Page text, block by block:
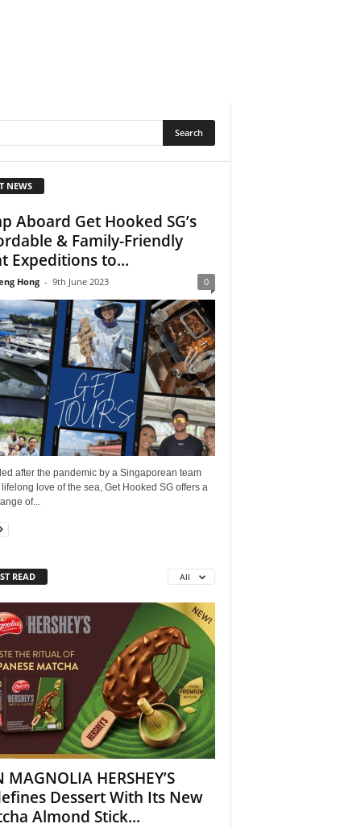
NEWS
Aboard Get Hooked SG’s
& Family-Friendly
Expeditions to...
Hong - 9th June 2023 0
after the pandemic by a Singaporean team
love of the sea, Get Hooked SG offers a
of...
READ All
MAGNOLIA HERSHEY’S
Dessert With Its New
Almond Stick...